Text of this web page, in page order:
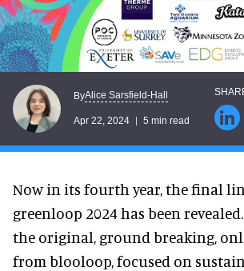
ByAlice Sarsfield-Hall
Apr 22, 2024 5 min read
Now in its fourth year, the final
greenloop 2024 has been
the original, ground breaking,
from blooloop, focused on